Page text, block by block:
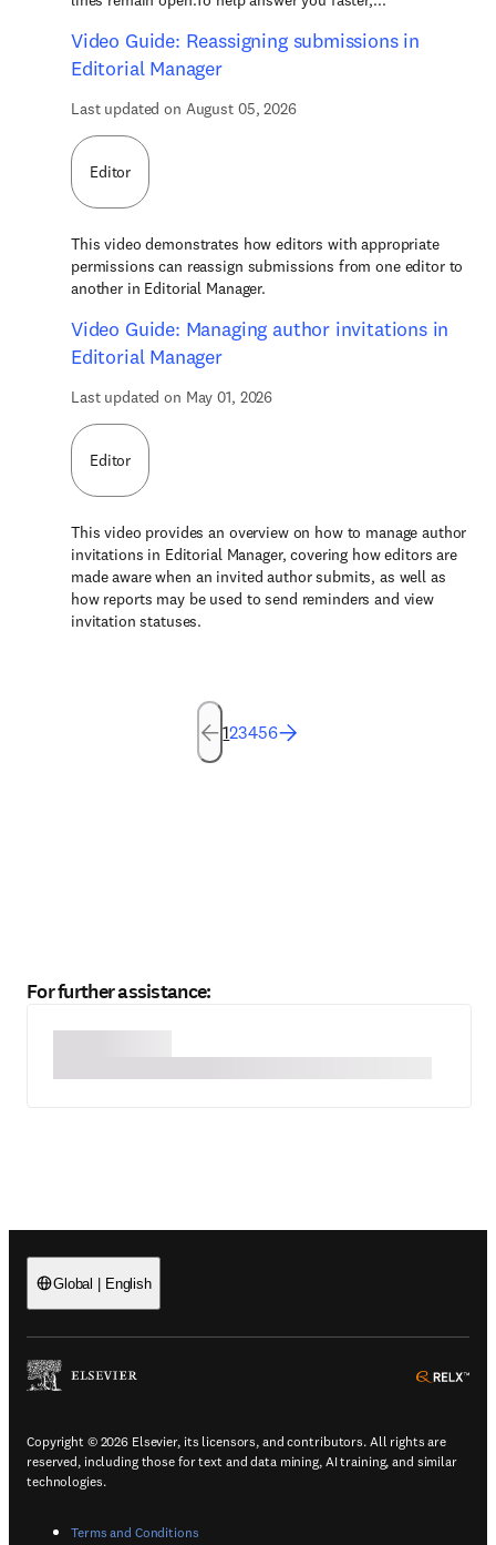
Video Guide: Reassigning submissions in
Editorial Manager
Last updated on August 05, 2026
Editor
This video demonstrates how editors with appropriate
permissions can reassign submissions from one editor to
another in Editorial Manager.
Video Guide: Managing author invitations in
Editorial Manager
Last updated on May 01, 2026
Editor
This video provides an overview on how to manage author
invitations in Editorial Manager, covering how editors are
made aware when an invited author submits, as well as
how reports may be used to send reminders and view
invitation statuses.
123456
For further assistance:
Global | English
(
Copyright © 2026 Elsevier, its licensors, and contributors. All rights are
reserved, including those for text and data mining, AI training, and similar
technologies.
Terms and Conditions(